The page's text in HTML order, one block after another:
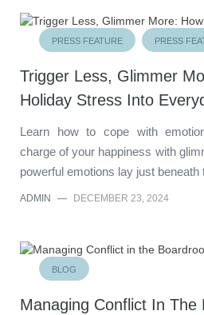
PRESS FEATURE PRESS
Trigger Less, Glimmer
Holiday Stress Into
Learn how to cope with
charge of your happiness with
powerful emotions lay just
ADMIN — DECEMBER 23, 2024
BLOG
Managing Conflict In The